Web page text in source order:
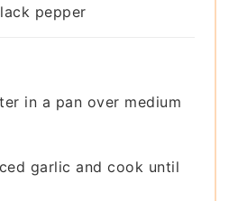
pepper
in a pan over medium
garlic and cook until